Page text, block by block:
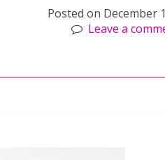
Posted on December
Leave a